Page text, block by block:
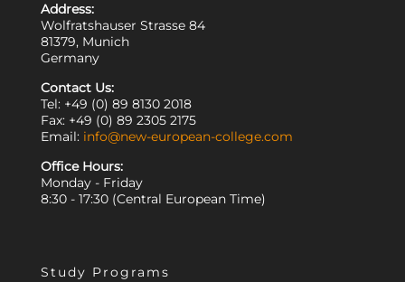
Address:
Wolfratshauser Strasse 84
81379, Munich
Germany
Contact Us:
Tel: +49 (0) 89 8130 2018
Fax: +49 (0) 89 2305 2175
Email: info@new-european-college.com
Office Hours:
Monday - Friday
8:30 - 17:30 (Central European Time)
Study Programs